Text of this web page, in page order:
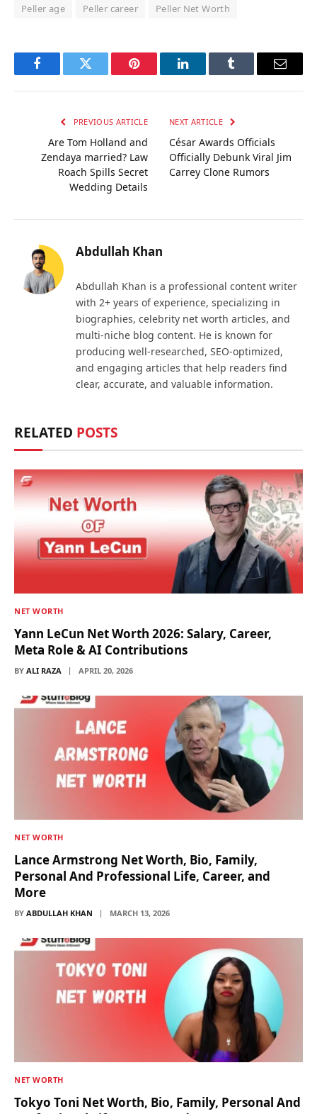
Peller age Peller career Peller Net Worth
FacebookTwitter Pinterest LinkedInTumblr Email
PREVIOUS ARTICLE
Are Tom Holland and
Zendaya married? Law
Roach Spills Secret
Wedding Details
NEXT ARTICLE
César Awards Officials
Officially Debunk Viral Jim
Carrey Clone Rumors
Abdullah Khan
Abdullah Khan is a professional content writer
with 2+ years of experience, specializing in
biographies, celebrity net worth articles, and
multi-niche blog content. He is known for
producing well-researched, SEO-optimized,
and engaging articles that help readers find
clear, accurate, and valuable information.
RELATED POSTS
NET WORTH
Yann LeCun Net Worth 2026: Salary, Career,
Meta Role & AI Contributions
BY ALI RAZA APRIL 20, 2026
NET WORTH
Lance Armstrong Net Worth, Bio, Family,
Personal And Professional Life, Career, and
More
BY ABDULLAH KHAN MARCH 13, 2026
NET WORTH
Tokyo Toni Net Worth, Bio, Family, Personal And